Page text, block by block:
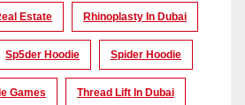
Estate Rhinoplasty In Dubai
Sp5der Hoodie Spider Hoodie
Games Thread Lift In Dubai